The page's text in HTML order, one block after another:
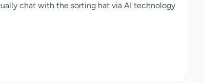
chat with the sorting hat via AI technology